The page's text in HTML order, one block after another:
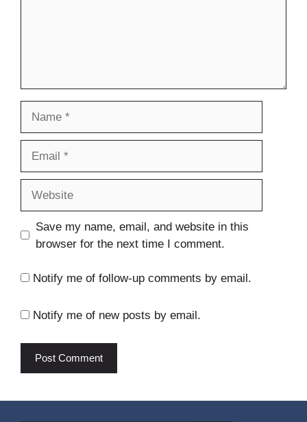
Save my name, email, and website in this
browser for the next time I comment.
Notify me of follow-up comments by email.
Notify me of new posts by email.